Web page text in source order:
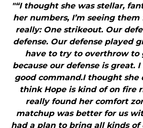
"“I thought she was stellar,
her numbers, I’m seeing
really: One strikeout. Our
defense. Our defense played
have to try to overthrow to
because our defense is great.
good command.I thought she
think Hope is kind of on fire
really found her comfort
matchup was better for us
had a plan to bring all kinds of